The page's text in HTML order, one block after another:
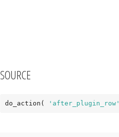
SOURCE
do_action( 'after_plugin_row'